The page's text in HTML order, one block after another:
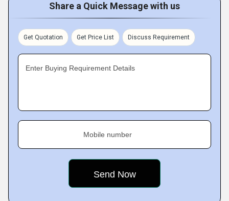
Share a Quick Message with us
Get Quotation Get Price List Discuss Requirement
Enter Buying Requirement Details
Mobile number